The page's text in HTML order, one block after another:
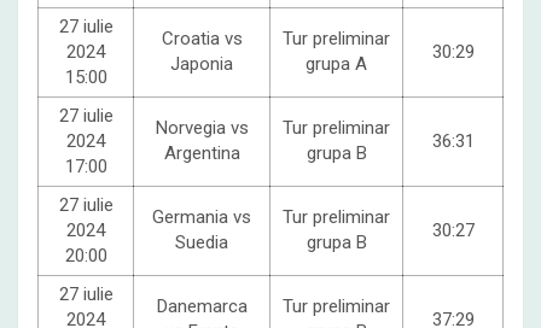
27 iulie
2024
15:00
Croatia vs
Japonia
Tur preliminar
grupa A
30:29
27 iulie
2024
17:00
Norvegia vs
Argentina
Tur preliminar
grupa B
36:31
27 iulie
2024
20:00
Germania vs
Suedia
Tur preliminar
grupa B
30:27
27 iulie
2024
Danemarca
Tur preliminar
37:29